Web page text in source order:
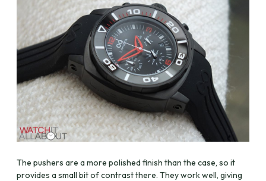
The pushers are a more polished finish than the case, so it
provides a small bit of contrast there. They work well, giving